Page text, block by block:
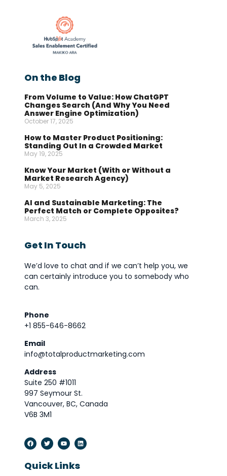
On the Blog
From Volume to Value: How ChatGPT
Changes Search (And Why You Need
Answer Engine Optimization)
October 17, 2025
How to Master Product Positioning:
Standing Out In a Crowded Market
May 19, 2025
Know Your Market (With or Without a
Market Research Agency)
May 5, 2025
AI and Sustainable Marketing: The
Perfect Match or Complete Opposites?
March 3, 2025
Get In Touch
We’d love to chat and if we can’t help you, we
can certainly introduce you to somebody who
can.
Phone
+1 855-646-8662
Email
info@totalproductmarketing.com
Address
Suite 250 #1011
997 Seymour St.
Vancouver, BC, Canada
V6B 3M1
Quick Links